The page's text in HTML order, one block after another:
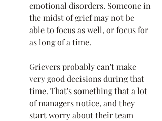
emotional disorders. Someone in
the midst of grief may not be
able to focus as well, or focus for
as long of a time.
Grievers probably can't make
very good decisions during that
time. That's something that a lot
of managers notice, and they
start worry about their team